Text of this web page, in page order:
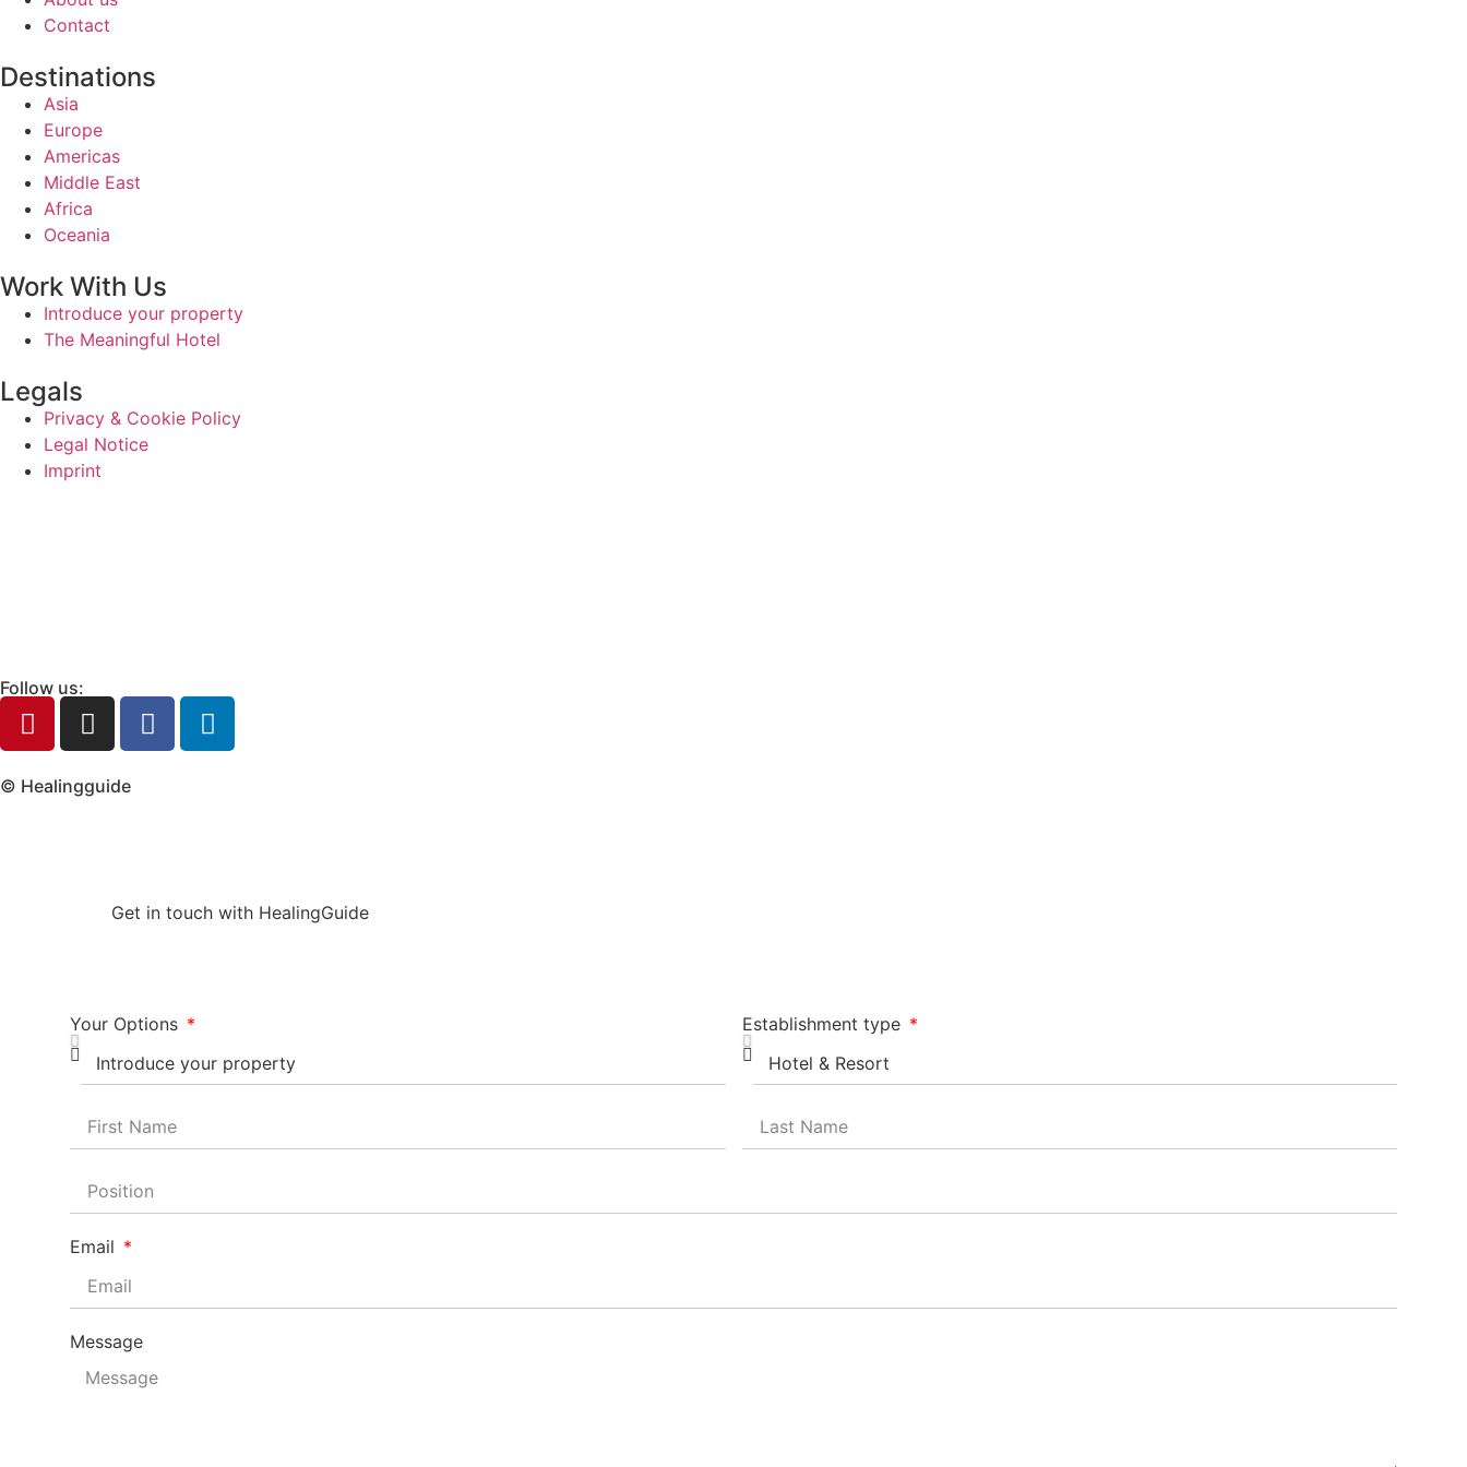
Contact
Destinations
Asia
Europe
Americas
Middle East
Africa
Oceania
Work With Us
Introduce your property
The Meaningful Hotel
Legals
Privacy & Cookie Policy
Legal Notice
Imprint
Follow us:
© Healingguide
Get in touch with HealingGuide
Your Options Establishment type
Email
Message